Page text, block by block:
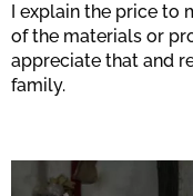
I explain the price
of the materials or
appreciate that and
family.